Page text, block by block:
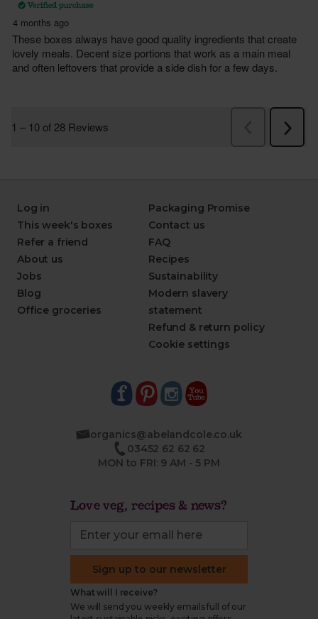
Log in
This week's boxes
Refer a friend
About us
Jobs
Blog
Office groceries
Packaging Promise
Contact us
FAQ
Recipes
Sustainability
Modern slavery
statement
Refund & return policy
Cookie settings
organics@abelandcole.co.uk
03452 62 62 62
MON to FRI: 9 AM - 5 PM
Love veg, recipes & news?
Sign up to our newsletter
What will I receive?
We will send you weekly emails full of our